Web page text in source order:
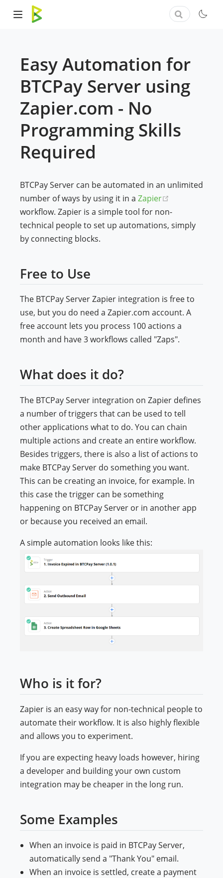
Easy Automation for
BTCPay Server using
Zapier.com - No
Programming Skills
Required
BTCPay Server can be automated in an unlimited
number of ways by using it in a Zapier
workflow. Zapier is a simple tool for non-
technical people to set up automations, simply
by connecting blocks.
Free to Use
The BTCPay Server Zapier integration is free to
use, but you do need a Zapier.com account. A
free account lets you process 100 actions a
month and have 3 workflows called "Zaps".
What does it do?
The BTCPay Server integration on Zapier defines
a number of triggers that can be used to tell
other applications what to do. You can chain
multiple actions and create an entire workflow.
Besides triggers, there is also a list of actions to
make BTCPay Server do something you want.
This can be creating an invoice, for example. In
this case the trigger can be something
happening on BTCPay Server or in another app
or because you received an email.
A simple automation looks like this:
Who is it for?
Zapier is an easy way for non-technical people to
automate their workflow. It is also highly flexible
and allows you to experiment.
If you are expecting heavy loads however, hiring
a developer and building your own custom
integration may be cheaper in the long run.
Some Examples
When an invoice is paid in BTCPay Server,
automatically send a "Thank You" email.
When an invoice is settled, create a payment